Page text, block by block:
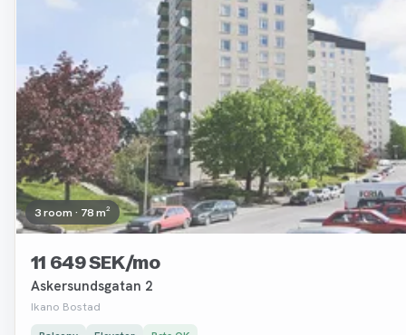
3 room · 78 m²
11 649 SEK/mo
Askersundsgatan 2
Ikano Bostad